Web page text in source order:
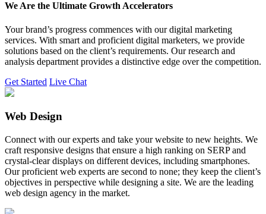
We Are the Ultimate Growth Accelerators
Your brand’s progress commences with our digital marketing
services. With smart and proficient digital marketers, we provide
solutions based on the client’s requirements. Our research and
analysis department provides a distinctive edge over the competition.
Get Started Live Chat
Web Design
Connect with our experts and take your website to new heights. We
craft responsive designs that ensure a high ranking on SERP and
crystal-clear displays on different devices, including smartphones.
Our proficient web experts are second to none; they keep the client’s
objectives in perspective while designing a site. We are the leading
web design agency in the market.